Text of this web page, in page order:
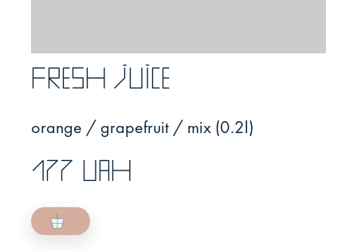
Fresh juice
orange / grapefruit / mix (0.2l)
177 UAH